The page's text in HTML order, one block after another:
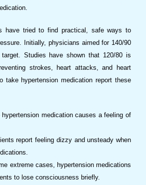
have tried to find practical, safe ways to
Initially, physicians aimed for 140/90
Studies have shown that 120/80 is
strokes, heart attacks, and heart
take hypertension medication report these
hypertension medication causes a feeling of
report feeling dizzy and unsteady when
extreme cases, hypertension medications
to lose consciousness briefly.